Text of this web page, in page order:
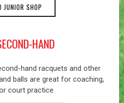
JUNIOR SHOP
HAND
hand racquets and other
balls are great for coaching,
court practice.